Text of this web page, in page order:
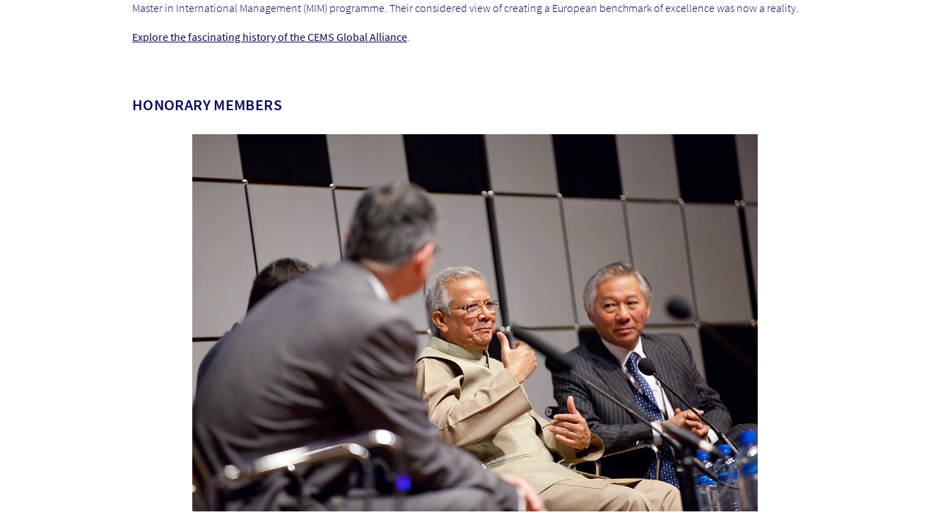
Master in International Management (MIM) programme. Their considered view of creating a European benchmark of excellence was now a reality.
Explore the fascinating history of the CEMS Global Alliance.
HONORARY MEMBERS